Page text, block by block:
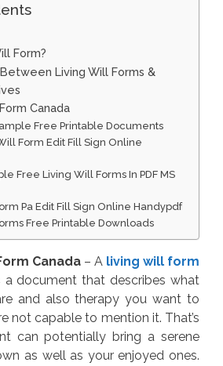
Form?
Living Will Forms &
Canada
Free Printable Documents
Form Edit Fill Sign Online
Free Living Will Forms In PDF MS
Pa Edit Fill Sign Online Handypdf
Free Printable Downloads
Canada – A living will form
a document that describes what
and also therapy you want to
not capable to mention it. That’s
can potentially bring a serene
as well as your enjoyed ones.